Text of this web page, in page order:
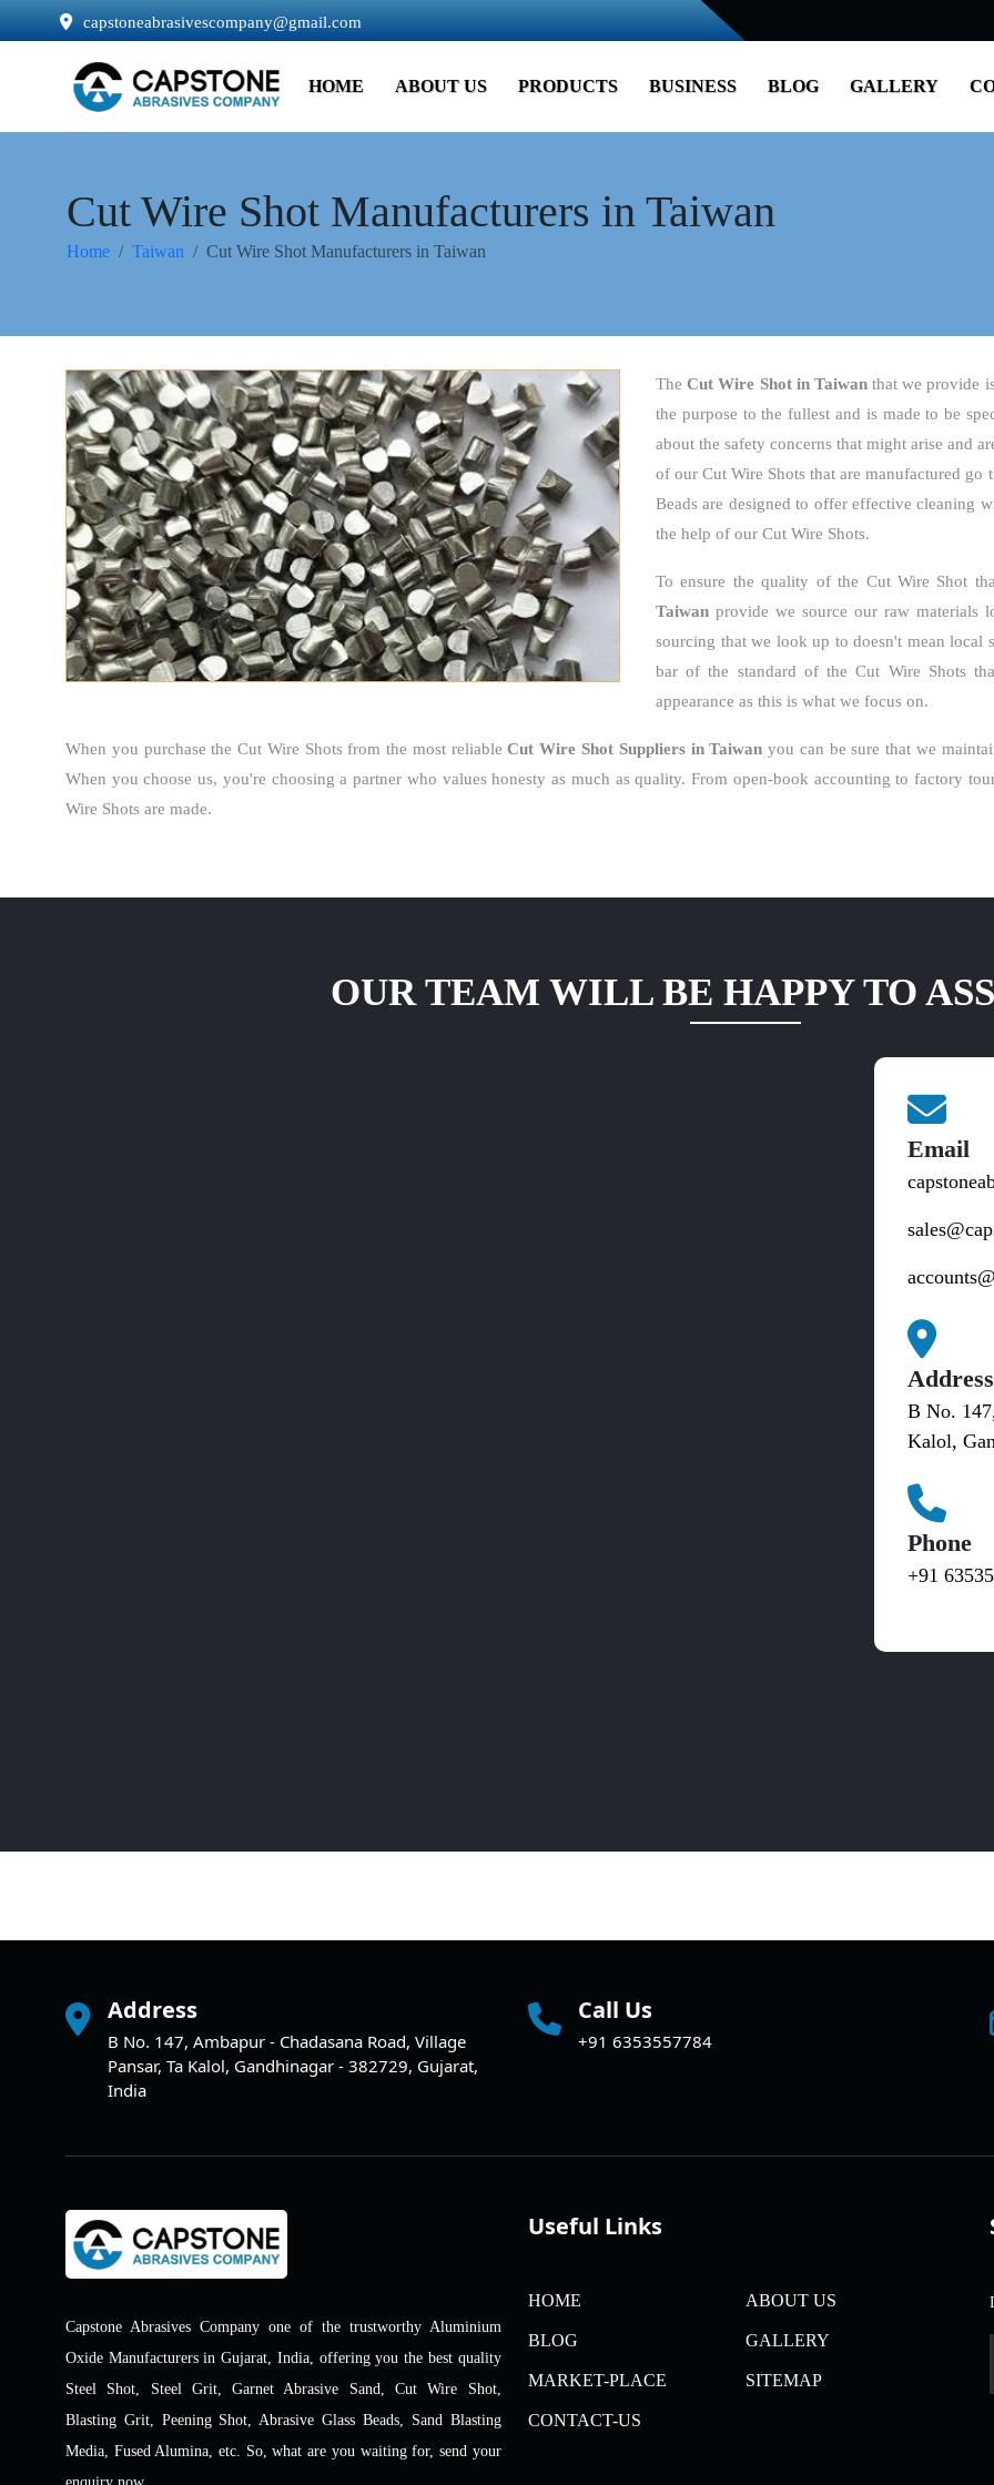
capstoneabrasivescompany@gmail.com
HOME ABOUT US PRODUCTS BUSINESS BLOG GALLERY
Cut Wire Shot Manufacturers in Taiwan
Home Taiwan Cut Wire Shot Manufacturers in Taiwan
TheCut Wire Shotin Taiwanthat we provide
the purpose to the fullest and is made to be
about the safety concerns that might arise and
of our Cut Wire Shots that are manufactured
Beads are designed to offer effective cleaning
the help of our Cut Wire Shots.
To ensure the quality of the Cut Wire Shot
Taiwan provide we source our raw materials
sourcing that we look up to doesn't mean local
bar of the standard of the Cut Wire Shots
appearance as this is what we focus on.
When you purchase the Cut Wire Shots from the most reliableCut Wire Shot Suppliers in Taiwan you can be sure that we
When you choose us, you're choosing a partner who values honesty as much as quality. From open-book accounting to factory
Wire Shots are made.
OUR TEAM WILL BE HAPPY TO
Email
Address
B No.
Kalol,
Phone
+91
Address
B No. 147, Ambapur - Chadasana Road, Village
Pansar, Ta Kalol, Gandhinagar - 382729, Gujarat,
India
Call Us
+91 6353557784
Capstone Abrasives Company one of the trustworthy Aluminium
Oxide Manufacturers in Gujarat, India, offering you the best quality
Steel Shot, Steel Grit, Garnet Abrasive Sand, Cut Wire Shot,
Blasting Grit, Peening Shot, Abrasive Glass Beads, Sand Blasting
Media, Fused Alumina, etc. So, what are you waiting for, send your
Useful Links
HOME ABOUT US
BLOG GALLERY
MARKET-PLACE SITEMAP
CONTACT-US